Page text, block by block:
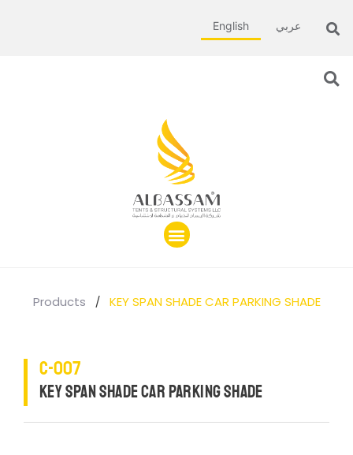
English عربي
Products / KEY SPAN SHADE CAR PARKING SHADE
C-007
KEY SPAN SHADE CAR PARKING SHADE